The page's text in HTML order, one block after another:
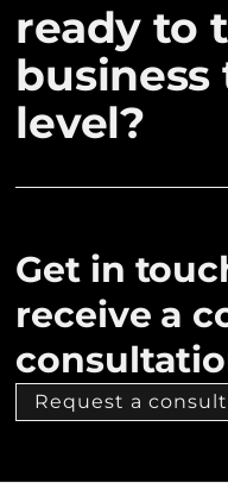
ready to
level?
Get in
receive a
Request a